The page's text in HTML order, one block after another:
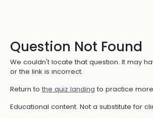
Question Not Found
We couldn't locate that question. It may
or the link is incorrect.
Return to the quiz landing to practice
Educational content. Not a substitute for